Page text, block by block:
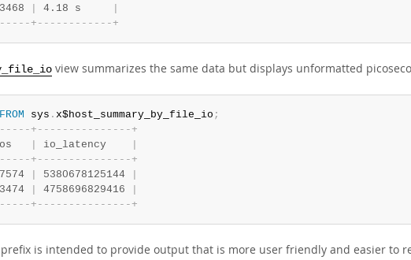
4.18 s
- - - - - + - - - - - - - - - - - - +
view summarizes the same data but displays unformatted
FROM sys . x$host_summary_by_file_io ;
- - - - - + - - - - - - - - - - - - - - - +
io_latency
- - - - - + - - - - - - - - - - - - - - - +
5380678125144
4758696829416
- - - - - + - - - - - - - - - - - - - - - +
prefix is intended to provide output that is more user friendly and easier to